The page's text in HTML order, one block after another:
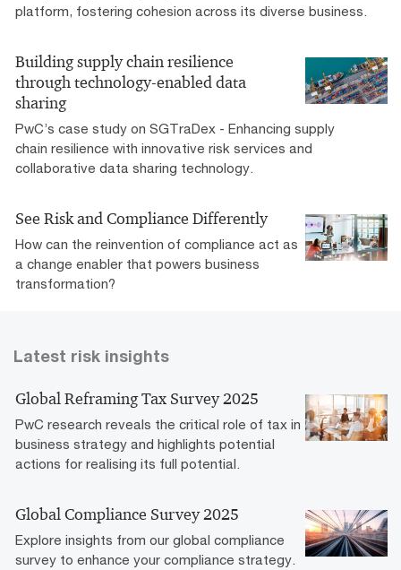
platform, fostering cohesion across its diverse business.
Building supply chain resilience
through technology-enabled data
sharing
PwC’s case study on SGTraDex - Enhancing supply
chain resilience with innovative risk services and
collaborative data sharing technology.
See Risk and Compliance Differently
How can the reinvention of compliance act as
a change enabler that powers business
transformation?
Latest risk insights
Global Reframing Tax Survey 2025
PwC research reveals the critical role of tax in
business strategy and highlights potential
actions for realising its full potential.
Global Compliance Survey 2025
Explore insights from our global compliance
survey to enhance your compliance strategy.